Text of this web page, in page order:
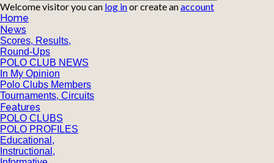
Welcome visitor you can log inor create anaccount
Home
News
Scores, Results,
Round-Ups
POLO CLUB NEWS
In My Opinion
Polo Clubs Members
Tournaments, Circuits
Features
POLO CLUBS
POLO PROFILES
Educational,
Instructional,